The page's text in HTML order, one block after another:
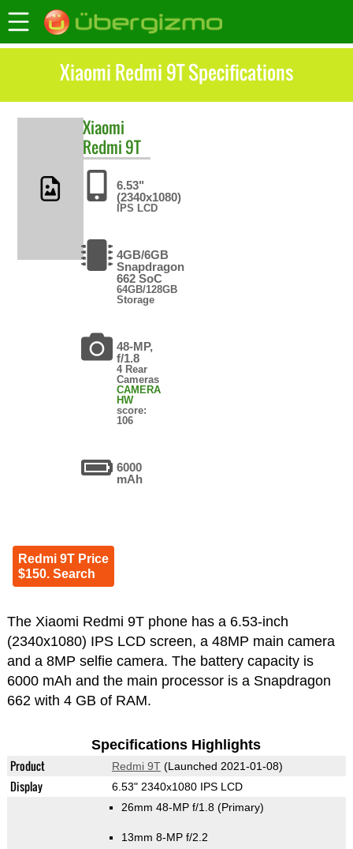
Xiaomi Redmi 9T Specifications
Xiaomi
Redmi 9T
6.53"
(2340x1080)
IPS LCD
4GB/6GB
Snapdragon
662 SoC
64GB/128GB
Storage
48-MP,
f/1.8
4 Rear
Cameras
CAMERA
HW
score:
106
6000
mAh
Redmi 9T Price
$150. Search
The Xiaomi Redmi 9T phone has a 6.53-inch
(2340x1080) IPS LCD screen, a 48MP main camera
and a 8MP selfie camera. The battery capacity is
6000 mAh and the main processor is a Snapdragon
662 with 4 GB of RAM.
Specifications Highlights
Product Redmi 9T(Launched 2021-01-08)
Display 6.53" 2340x1080 IPS LCD
26mm 48-MP f/1.8 (Primary)
13mm 8-MP f/2.2